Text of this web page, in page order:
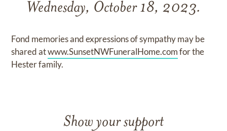
Wednesday, October 18, 2023.
Fond memories and expressions of sympathy may be
shared atwww.SunsetNWFuneralHome.comfor the
Hester family.
Show your support